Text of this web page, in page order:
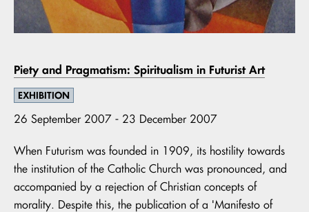
Piety and Pragmatism: Spiritualism in Futurist Art
EXHIBITION
26 September 2007 - 23 December 2007
When Futurism was founded in 1909, its hostility towards
the institution of the Catholic Church was pronounced, and
accompanied by a rejection of Christian concepts of
morality. Despite this, the publication of a 'Manifesto of